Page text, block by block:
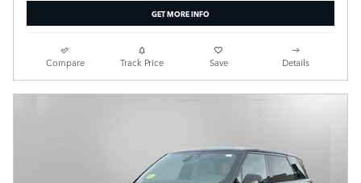
GET MORE INFO
Compare Track Price Save Details